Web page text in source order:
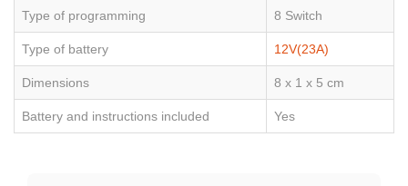
Type of programming 8 Switch
Type of battery 12V(23A)
Dimensions 8 x 1 x 5 cm
Battery and instructions included Yes